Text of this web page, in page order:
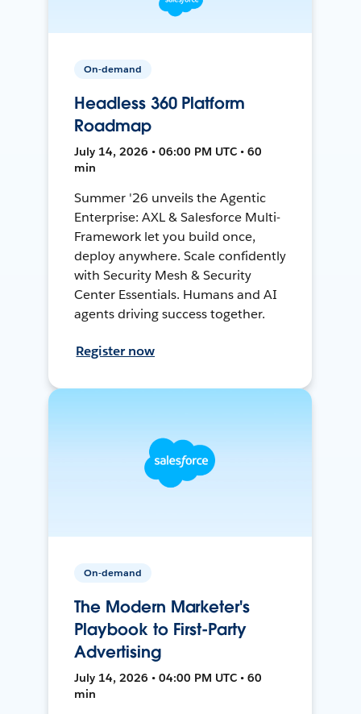
On-demand
Headless 360 Platform
Roadmap
July 14, 2026 • 06:00 PM UTC • 60
min
Summer '26 unveils the Agentic
Enterprise: AXL & Salesforce Multi-
Framework let you build once,
deploy anywhere. Scale confidently
with Security Mesh & Security
Center Essentials. Humans and AI
agents driving success together.
Register now
On-demand
The Modern Marketer's
Playbook to First-Party
Advertising
July 14, 2026 • 04:00 PM UTC • 60
min